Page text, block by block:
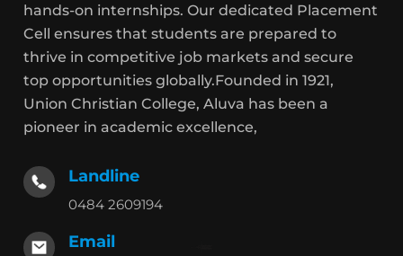
hands-on internships. Our dedicated Placement
Cell ensures that students are prepared to
thrive in competitive job markets and secure
top opportunities globally.Founded in 1921,
Union Christian College, Aluva has been a
pioneer in academic excellence,
Landline
0484 2609194
Email